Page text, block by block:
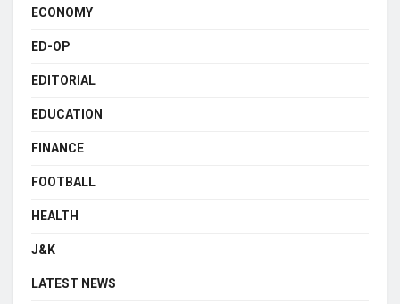
ECONOMY
ED-OP
EDITORIAL
EDUCATION
FINANCE
FOOTBALL
HEALTH
J&K
LATEST NEWS